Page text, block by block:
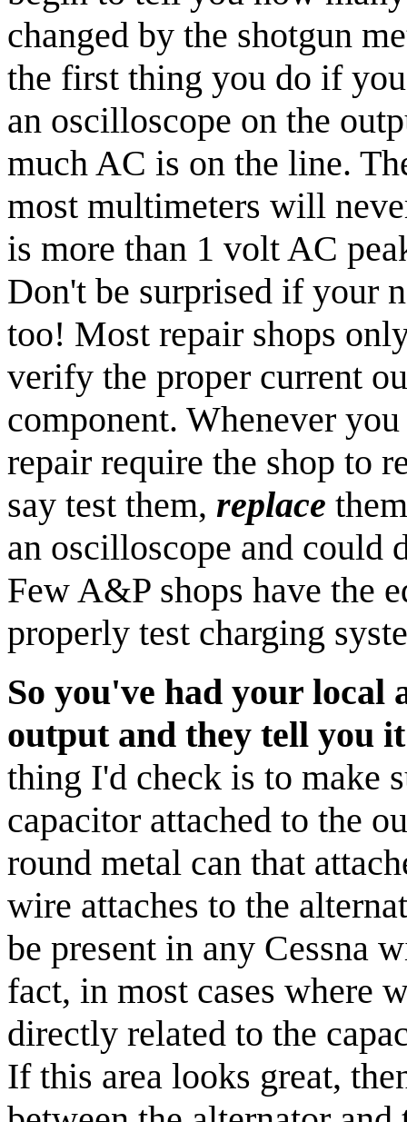
changed by the shotgun
the first thing you do if
an oscilloscope on the
much AC is on the line.
most multimeters will
is more than 1 volt AC
Don't be surprised if your
too! Most repair shops
verify the proper current
component. Whenever
repair require the shop to
say test them, replace
an oscilloscope and could
Few A&P shops have the
properly test charging
So you've had your local
output and they tell you
thing I'd check is to make
capacitor attached to the
round metal can that
wire attaches to the
be present in any Cessna
fact, in most cases where
directly related to the
If this area looks great,